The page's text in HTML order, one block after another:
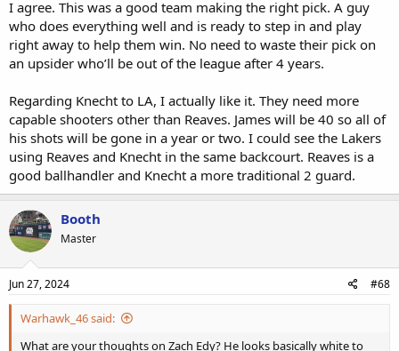
I agree. This was a good team making the right pick. A guy
who does everything well and is ready to step in and play
right away to help them win. No need to waste their pick on
an upsider who’ll be out of the league after 4 years.
Regarding Knecht to LA, I actually like it. They need more
capable shooters other than Reaves. James will be 40 so all of
his shots will be gone in a year or two. I could see the Lakers
using Reaves and Knecht in the same backcourt. Reaves is a
good ballhandler and Knecht a more traditional 2 guard.
Booth
Master
Jun 27, 2024 #68
Warhawk_46 said:
What are your thoughts on Zach Edy? He looks basically white to